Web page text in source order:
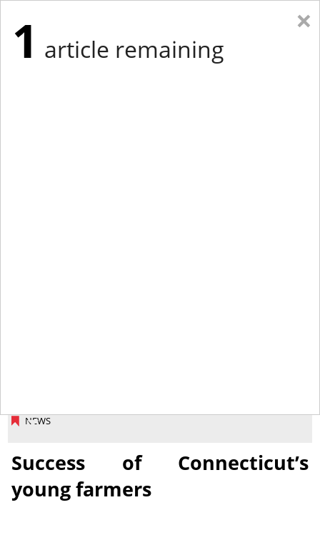
NEWS
Success of Connecticut’s
young farmers
×
1 article remaining